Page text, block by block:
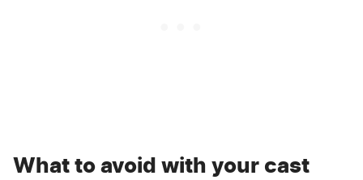
What to avoid with your cast